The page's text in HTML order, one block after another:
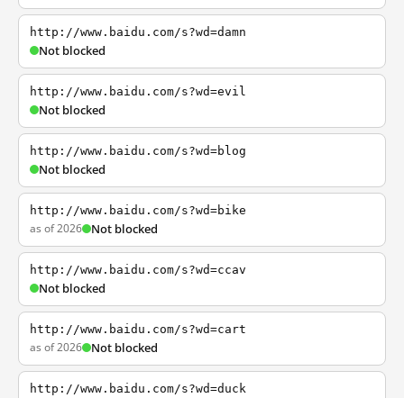
http://www.baidu.com/s?wd=damn
Not blocked
http://www.baidu.com/s?wd=evil
Not blocked
http://www.baidu.com/s?wd=blog
Not blocked
http://www.baidu.com/s?wd=bike
as of 2026 Not blocked
http://www.baidu.com/s?wd=ccav
Not blocked
http://www.baidu.com/s?wd=cart
as of 2026 Not blocked
http://www.baidu.com/s?wd=duck